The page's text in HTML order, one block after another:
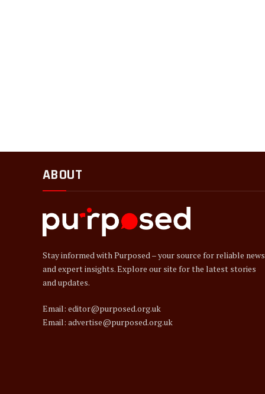
ABOUT
Stay informed with Purposed – your source for reliable news
and expert insights. Explore our site for the latest stories
and updates.
Email: editor@purposed.org.uk
Email: advertise@purposed.org.uk